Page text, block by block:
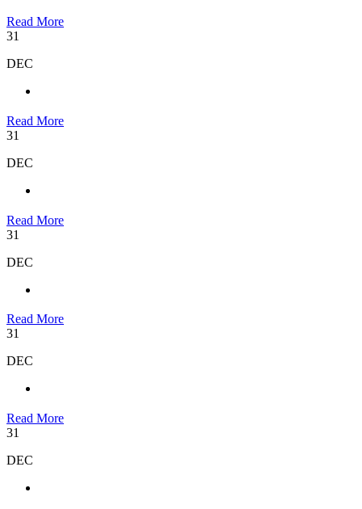
Read More
31
DEC
Read More
31
DEC
Read More
31
DEC
Read More
31
DEC
Read More
31
DEC